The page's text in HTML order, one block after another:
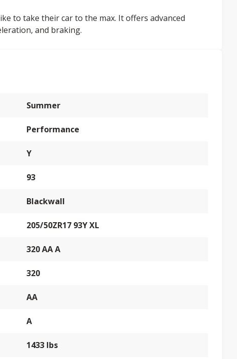
to take their car to the max. It offers advanced
and braking.
Summer
Performance
Y
93
Blackwall
205/50ZR17 93Y XL
320 AA A
320
AA
A
1433 lbs